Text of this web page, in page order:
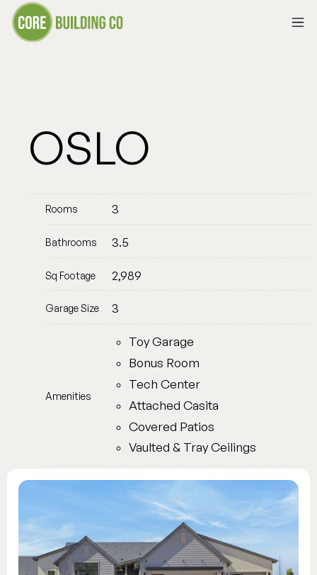
OSLO
Rooms 3
Bathrooms 3.5
Sq Footage 2,989
Garage Size 3
Amenities
Toy Garage
Bonus Room
Tech Center
Attached Casita
Covered Patios
Vaulted & Tray Ceilings